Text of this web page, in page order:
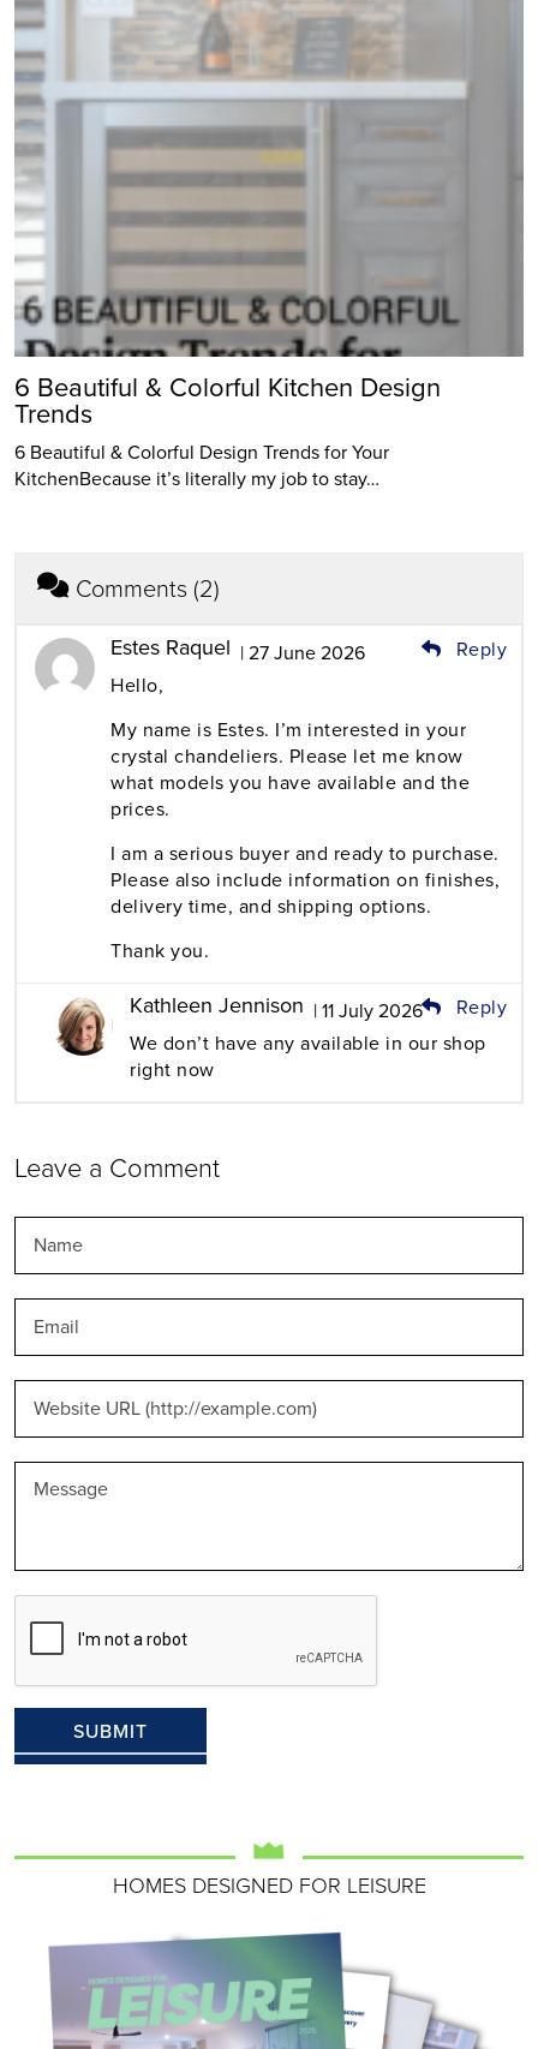
6 Beautiful & Colorful Kitchen Design
Trends
6 Beautiful & Colorful Design Trends for Your
KitchenBecause it’s literally my job to stay…
Comments (2)
Estes Raquel | 27 June 2026
Reply
Hello,
My name is Estes. I’m interested in your
crystal chandeliers. Please let me know
what models you have available and the
prices.
I am a serious buyer and ready to purchase.
Please also include information on finishes,
delivery time, and shipping options.
Thank you.
Kathleen Jennison | 11 July 2026
Reply
We don’t have any available in our shop
right now
Leave a Comment
HOMES DESIGNED FOR LEISURE